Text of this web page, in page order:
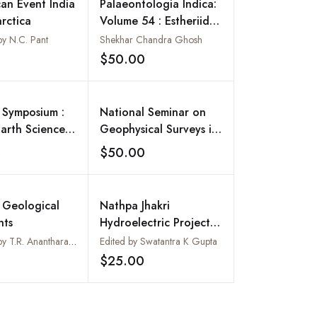
Event India
N.C. Pant
Add to wishlist
Palaeontologia Indica:
Volume 54 : Estheriids
(Fossil Conchostraca)
of Indian Gondwana
Shekhar Chandra Ghosh
$50.00
:
Sciences
and
Issues
2001
Special
No. 65, Vol.
Add to wishlist
National Seminar on
Geophysical Surveys in
India: Prospect and
Retrospect : Seminar
Vol. II
$50.00
Compiled by T.R. Anantharamu, Deepak Bellur and A.A. Bhasker
Add to wishlist
Nathpa Jhakri
Hydroelectric Project :
A Geotechnical Study :
Geological Survey of
Edited by Swatantra K Gupta
$25.00